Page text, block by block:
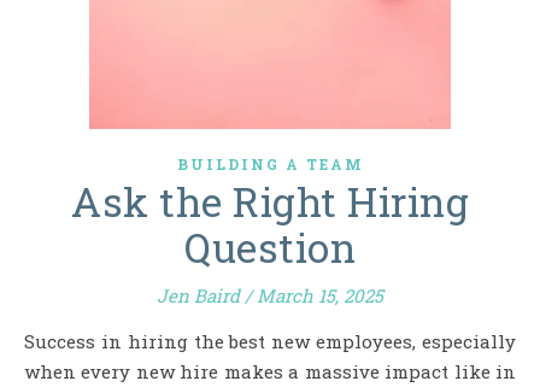
BUILDING A TEAM
Ask the Right Hiring
Question
Jen Baird / March 15, 2025
Success in hiring the best new employees, especially
when every new hire makes a massive impact like in